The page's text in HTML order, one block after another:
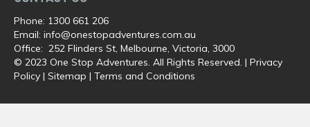
Phone: 1300 661 206
Email: info@onestopadventures.com.au
Office: 252 Flinders St, Melbourne, Victoria, 3000
© 2023 One Stop Adventures. All Rights Reserved. | Privacy
Policy | Sitemap | Terms and Conditions